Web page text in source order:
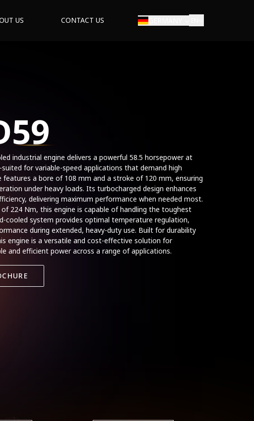
US CONTACT US
industrial engine delivers a powerful 58.5 horsepower at
for variable-speed applications that demand high
features a bore of 108 mm and a stroke of 120 mm, ensuring
under heavy loads. Its turbocharged design enhances
delivering maximum performance when needed most.
224 Nm, this engine is capable of handling the toughest
cooled system provides optimal temperature regulation,
during extended, heavy-duty use. Built for durability
engine is a versatile and cost-effective solution for
and efficient power across a range of applications.